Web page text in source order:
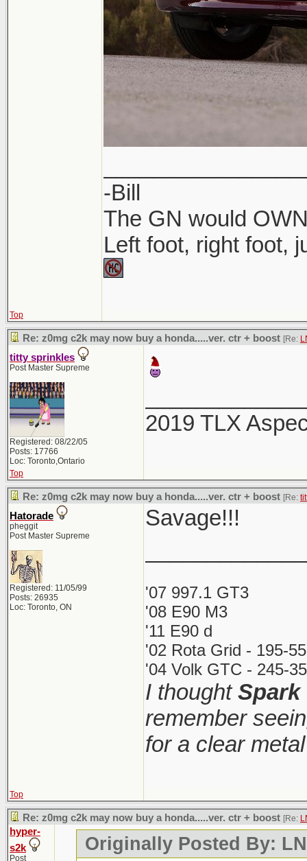
-Bill
The GN would
Left foot, right foot,
Top
Re: z0mg c2k may now buy a honda.....ver. ctr + boost [Re:
titty sprinkles
Post Master Supreme
Registered: 08/22/05
Posts: 17766
Loc: Toronto,Ontario
2019 TLX
Top
Re: z0mg c2k may now buy a honda.....ver. ctr + boost [Re:
Hatorade
pheggit
Post Master Supreme
Registered: 11/05/99
Posts: 26935
Loc: Toronto, ON
Savage!!!
'07 997.1 GT3
'08 E90 M3
'11 E90 d
'02 Rota Grid - 195-
'04 Volk GTC - 245-
I thoughtSpark
remember
for a clear
Top
Re: z0mg c2k may now buy a honda.....ver. ctr + boost [Re:
hyper-
s2k
Post
Originally Posted By: